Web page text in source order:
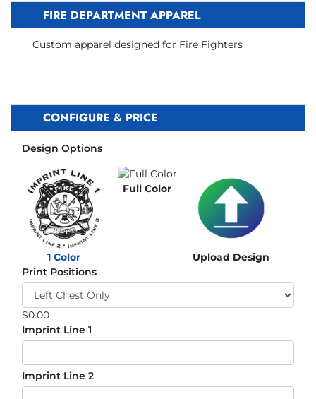
FIRE DEPARTMENT APPAREL
Custom apparel designed for Fire Fighters
CONFIGURE & PRICE
Design Options
1 Color
Full Color
Upload Design
Print Positions
$0.00
Imprint Line 1
Imprint Line 2